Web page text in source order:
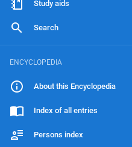
Study aids
Search
ENCYCLOPEDIA
About this Encyclopedia
Index of all entries
Persons index